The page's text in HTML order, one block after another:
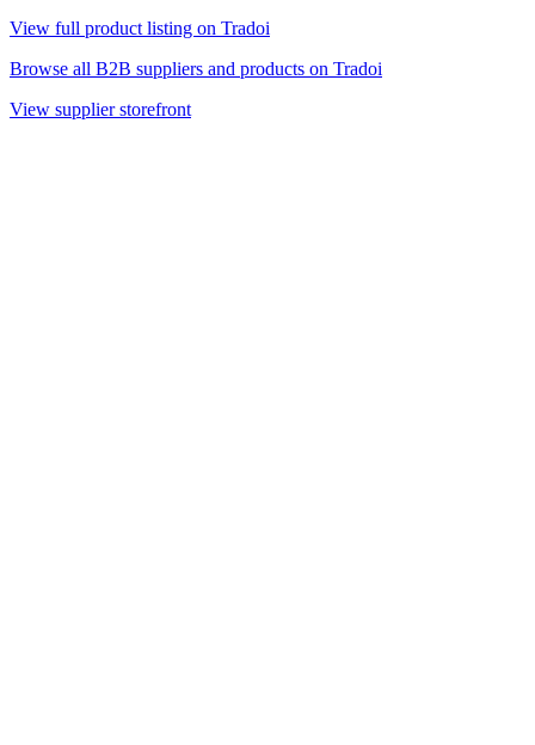
View full product listing on Tradoi
Browse all B2B suppliers and products on Tradoi
View supplier storefront